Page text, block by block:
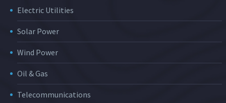
Electric Utilities
Solar Power
Wind Power
Oil & Gas
Telecommunications